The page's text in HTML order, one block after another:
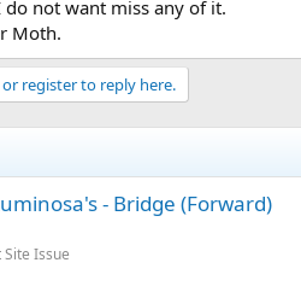
do not want miss any of it.
Moth.
register to reply here.
- Bridge (Forward)
Site Issue